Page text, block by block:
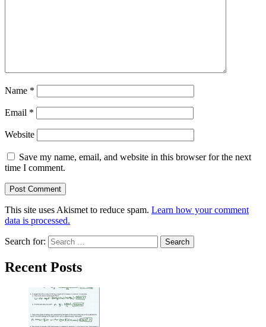
Name *
Email *
Website
Save my name, email, and website in this browser for the next
time I comment.
This site uses Akismet to reduce spam. Learn how your comment
data is processed.
Search for:
Recent Posts